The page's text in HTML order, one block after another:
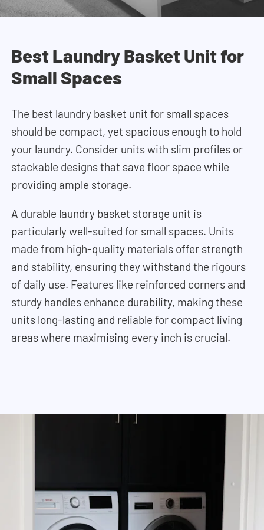
Best Laundry Basket Unit for
Small Spaces
The best laundry basket unit for small spaces
should be compact, yet spacious enough to hold
your laundry. Consider units with slim profiles or
stackable designs that save floor space while
providing ample storage.
A durable laundry basket storage unit is
particularly well-suited for small spaces. Units
made from high-quality materials offer strength
and stability, ensuring they withstand the rigours
of daily use. Features like reinforced corners and
sturdy handles enhance durability, making these
units long-lasting and reliable for compact living
areas where maximising every inch is crucial.